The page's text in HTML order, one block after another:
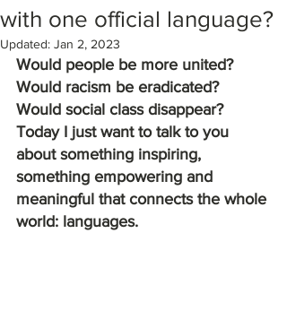
with one official language?
Updated: Jan 2, 2023
Would people be more united?
Would racism be eradicated?
Would social class disappear?
Today I just want to talk to you
about something inspiring,
something empowering and
meaningful that connects the whole
world: languages.